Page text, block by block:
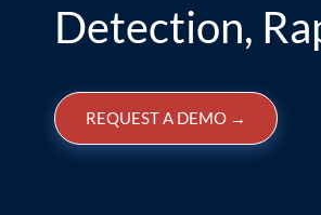
Detection,
REQUEST A DEMO →